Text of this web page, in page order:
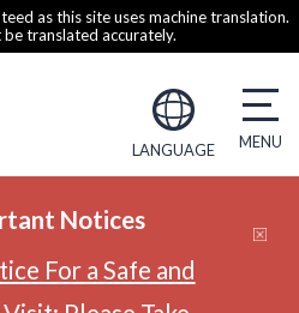
as this site uses machine translation.
translated accurately.
LANGUAGE
Notices
For a Safe and